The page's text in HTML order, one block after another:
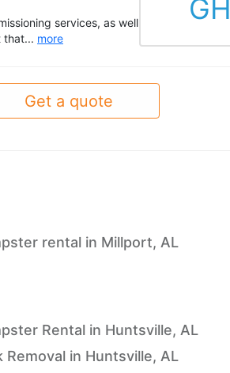
services, as well
that... more
GH
Get a quote
rental in Millport, AL
Rental in Huntsville, AL
Removal in Huntsville, AL